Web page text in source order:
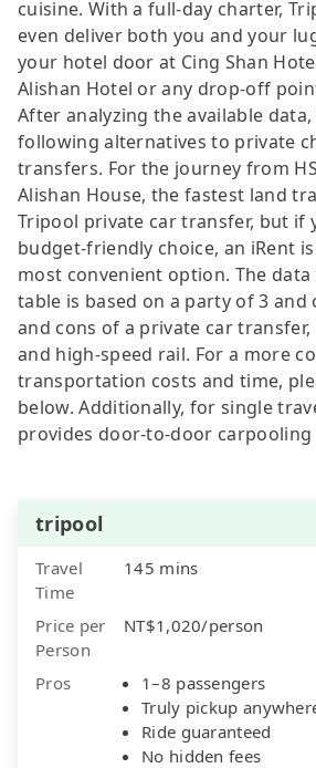
cuisine. With a full-day charter,
even deliver both you and your
your hotel door at Cing Shan
Alishan Hotel or any drop-off
After analyzing the available
following alternatives to private
transfers. For the journey from
Alishan House, the fastest land
Tripool private car transfer, but if
budget-friendly choice, an iRent
most convenient option. The
table is based on a party of 3 and
and cons of a private car
and high-speed rail. For a more
transportation costs and time,
below. Additionally, for single
provides door-to-door carpooling
tripool
Travel
Time
145 mins
Price per
Person
NT$1,020/person
Pros
1–8 passengers
Truly pickup
Ride guaranteed
No hidden fees